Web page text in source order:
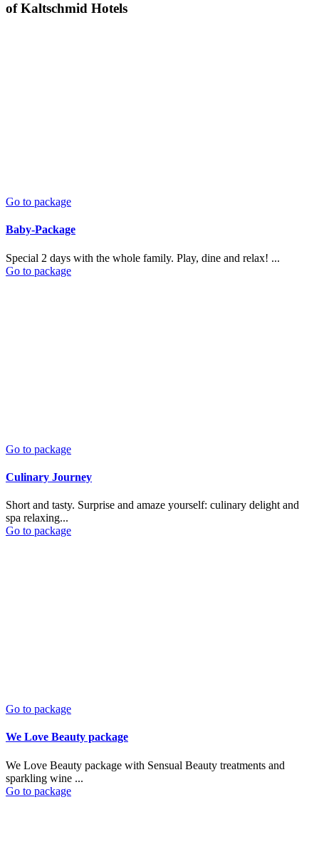
of Kaltschmid Hotels
Go to package
Baby-Package
Special 2 days with the whole family. Play, dine and relax! ...
Go to package
Go to package
Culinary Journey
Short and tasty. Surprise and amaze yourself: culinary delight and
spa relaxing...
Go to package
Go to package
We Love Beauty package
We Love Beauty package with Sensual Beauty treatments and
sparkling wine ...
Go to package